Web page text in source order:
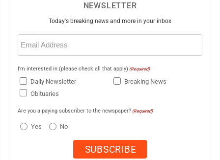
NEWSLETTER
Today's breaking news and more in your inbox
Email
(Required)
I'm interested in (please check all that apply) (Required)
Daily Newsletter
Breaking News
Obituaries
Are you a paying subscriber to the newspaper? (Required)
Yes No